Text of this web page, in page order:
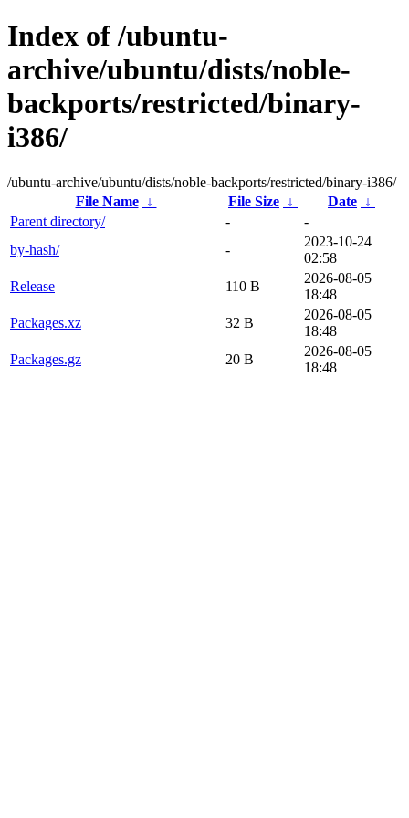
Index of /ubuntu-
archive/ubuntu/dists/noble-
backports/restricted/binary-
i386/
/ubuntu-archive/ubuntu/dists/noble-backports/restricted/binary-i386/
File Name
↓ File Size ↓ Date ↓
Parent directory/
-
-
by-hash/
-
2023-10-24
02:58
Release
110 B
2026-08-05
18:48
Packages.xz
32 B
2026-08-05
18:48
Packages.gz
20 B
2026-08-05
18:48